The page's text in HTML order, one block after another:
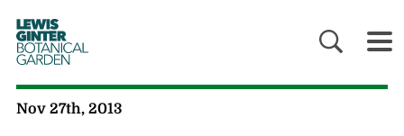
LEWIS
GINTER
BOTANICAL
GARDEN
Nov 27th, 2013